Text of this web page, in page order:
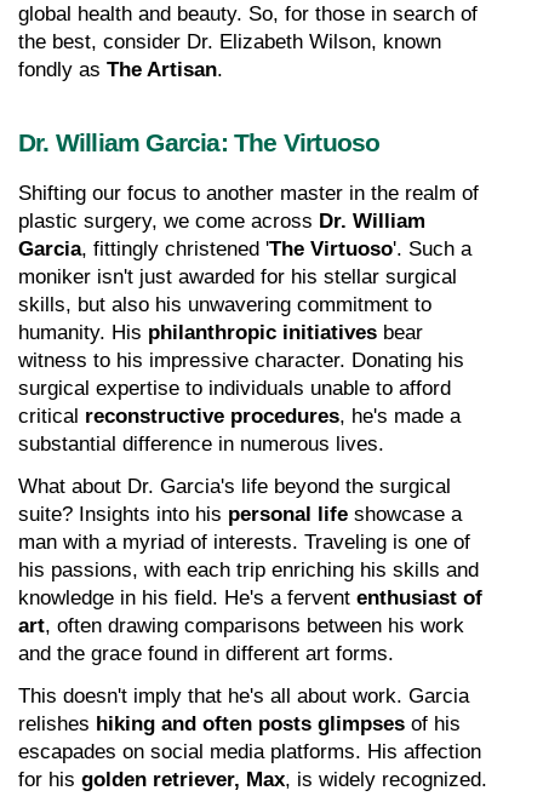
global health and beauty. So, for those in search of
the best, consider Dr. Elizabeth Wilson, known
fondly as The Artisan.
Dr. William Garcia: The Virtuoso
Shifting our focus to another master in the realm of
plastic surgery, we come across Dr. William
Garcia, fittingly christened 'The Virtuoso'. Such a
moniker isn't just awarded for his stellar surgical
skills, but also his unwavering commitment to
humanity. His philanthropic initiatives bear
witness to his impressive character. Donating his
surgical expertise to individuals unable to afford
critical reconstructive procedures, he's made a
substantial difference in numerous lives.
What about Dr. Garcia's life beyond the surgical
suite? Insights into his personal life showcase a
man with a myriad of interests. Traveling is one of
his passions, with each trip enriching his skills and
knowledge in his field. He's a fervent enthusiast of
art, often drawing comparisons between his work
and the grace found in different art forms.
This doesn't imply that he's all about work. Garcia
relishes hiking and often posts glimpses of his
escapades on social media platforms. His affection
for his golden retriever, Max, is widely recognized.